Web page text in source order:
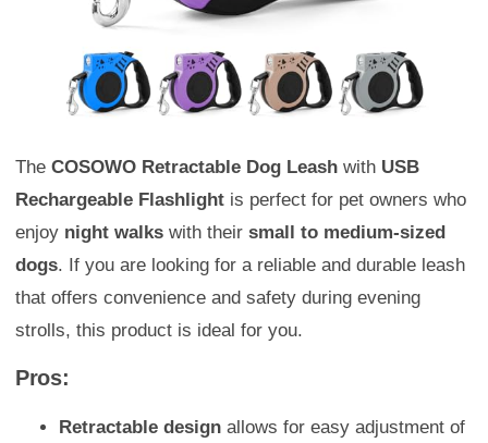
The COSOWO Retractable Dog Leash with USB
Rechargeable Flashlight is perfect for pet owners who
enjoy night walks with their small to medium-sized
dogs. If you are looking for a reliable and durable leash
that offers convenience and safety during evening
strolls, this product is ideal for you.
Pros:
Retractable design allows for easy adjustment of